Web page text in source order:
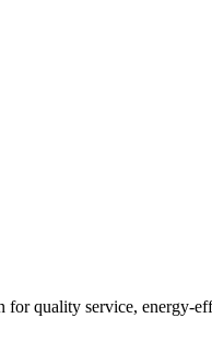
quality service, energy-